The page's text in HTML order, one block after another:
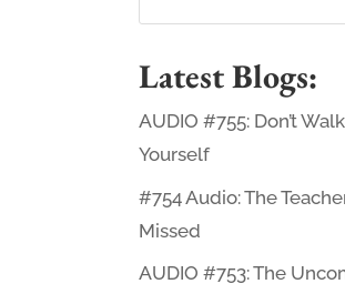
Latest Blogs:
AUDIO #755: Don’t
Yourself
#754 Audio: The
Missed
AUDIO #753: The